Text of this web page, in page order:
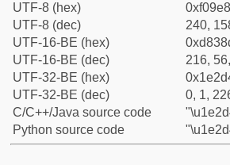
UTF-8 (hex)
UTF-8 (dec)
240,
UTF-16-BE (hex)
UTF-16-BE (dec)
216,
UTF-32-BE (hex)
UTF-32-BE (dec)
0, 1,
C/C++/Java source code
Python source code